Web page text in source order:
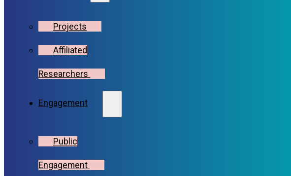
Projects
Affiliated
Researchers
Engagement
Public
Engagement